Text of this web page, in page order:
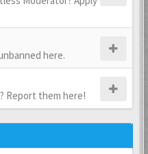
here.
Report them here!